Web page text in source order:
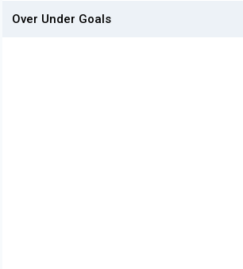
Over Under Goals